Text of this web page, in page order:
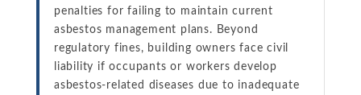
penalties for failing to maintain current
asbestos management plans. Beyond
regulatory fines, building owners face civil
liability if occupants or workers develop
asbestos-related diseases due to inadequate